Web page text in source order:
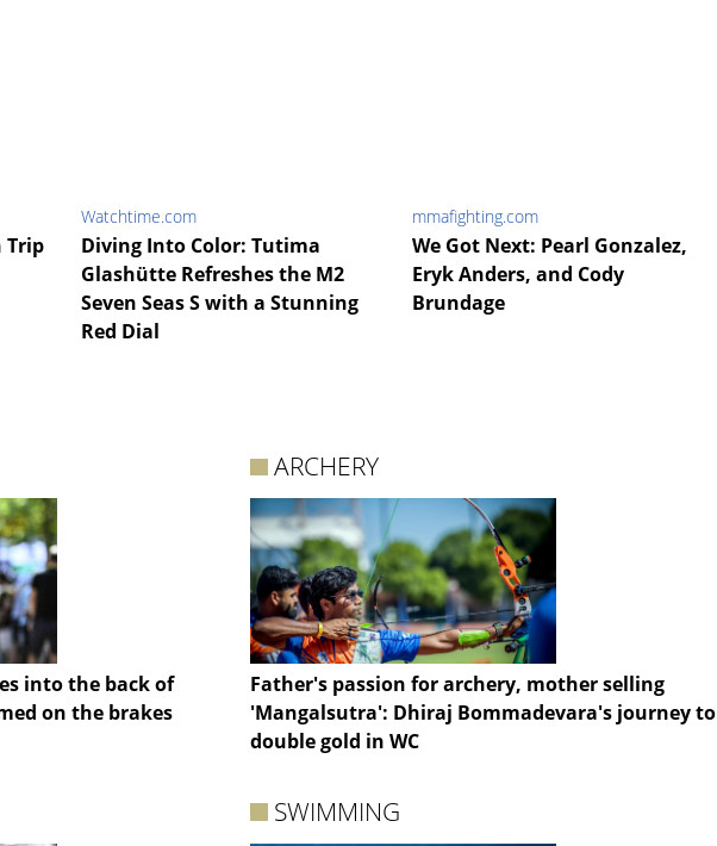
Trip
Watchtime.com
Diving Into Color: Tutima
Glashütte Refreshes the M2
Seven Seas S with a Stunning
Red Dial
mmafighting.com
We Got Next: Pearl Gonzalez,
Eryk Anders, and Cody
Brundage
into the back of
on the brakes
ARCHERY
Father's passion for archery, mother selling
'Mangalsutra': Dhiraj Bommadevara's journey to
double gold in WC
SWIMMING